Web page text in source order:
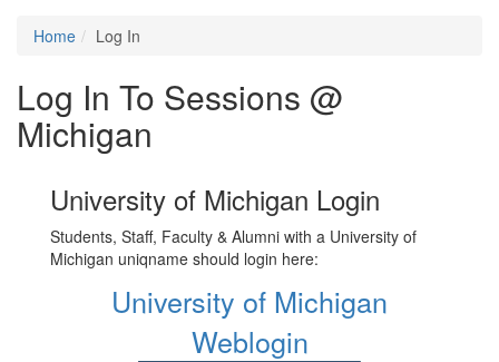
Home Log In
Log In To Sessions @
Michigan
University of Michigan Login
Students, Staff, Faculty & Alumni with a University of
Michigan uniqname should login here:
University of Michigan
Weblogin